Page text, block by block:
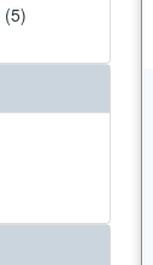
(5)